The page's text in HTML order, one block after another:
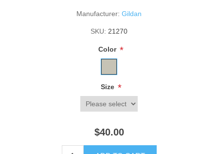
Manufacturer: Gildan
SKU: 21270
Color *
Size *
$40.00